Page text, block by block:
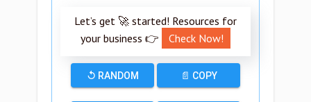
Let’s get 🚀 started! Resources for
your business 👉
Check Now!
↺ RANDOM 📄 COPY